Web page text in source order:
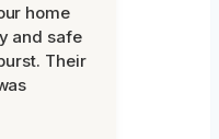
home
and safe
Their